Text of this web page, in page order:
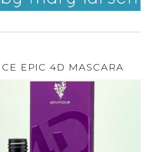
EPIC 4D MASCARA